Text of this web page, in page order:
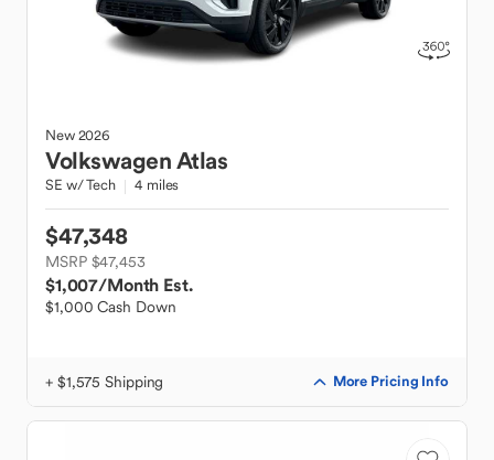
New2026
VolkswagenAtlas
SE w/ Tech 4 miles
$47,348
MSRP $47,453
$1,007/Month Est.
$1,000 Cash Down
+ $1,575 Shipping More Pricing Info